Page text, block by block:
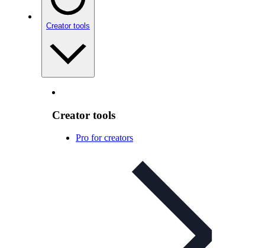
Creator tools
Creator tools
Pro for creators